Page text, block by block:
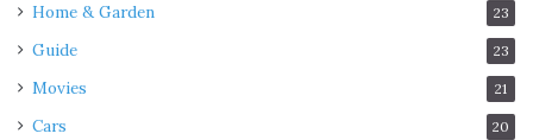
Home & Garden 23
Guide 23
Movies 21
Cars 20